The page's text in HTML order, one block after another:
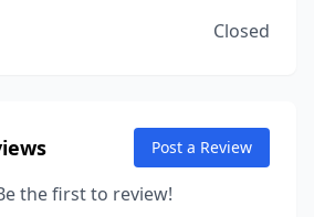
Closed
Post a Review
the first to review!